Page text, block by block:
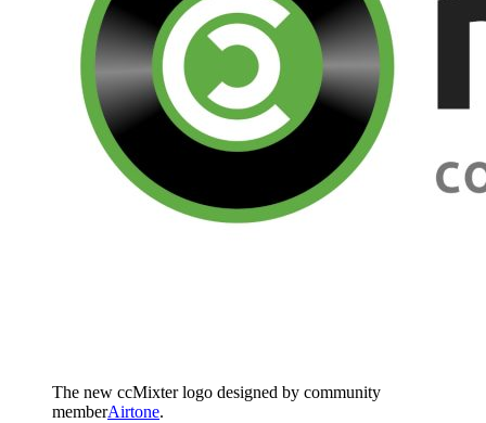
The new ccMixter logo designed by community
memberAirtone.